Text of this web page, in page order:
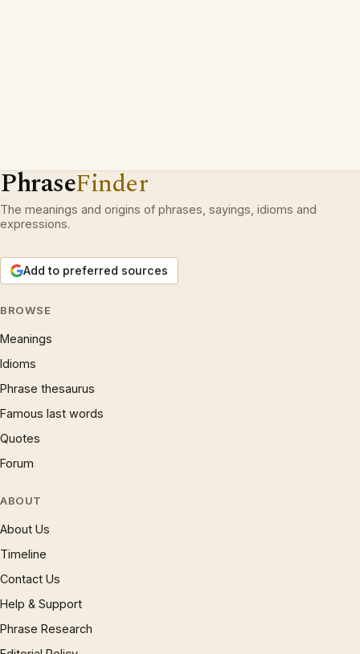
PhraseFinder
The meanings and origins of phrases, sayings, idioms and
expressions.
Add to preferred sources
BROWSE
Meanings
Idioms
Phrase thesaurus
Famous last words
Quotes
Forum
ABOUT
About Us
Timeline
Contact Us
Help & Support
Phrase Research